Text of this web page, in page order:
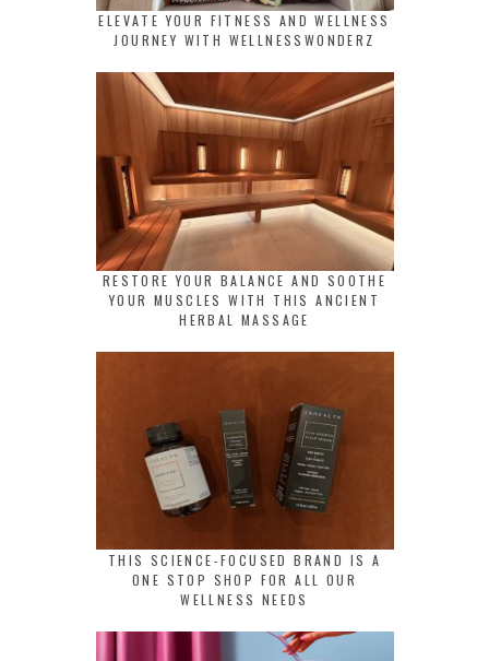
ELEVATE YOUR FITNESS AND WELLNESS
JOURNEY WITH WELLNESSWONDERZ
RESTORE YOUR BALANCE AND SOOTHE
YOUR MUSCLES WITH THIS ANCIENT
HERBAL MASSAGE
THIS SCIENCE-FOCUSED BRAND IS A
ONE STOP SHOP FOR ALL OUR
WELLNESS NEEDS